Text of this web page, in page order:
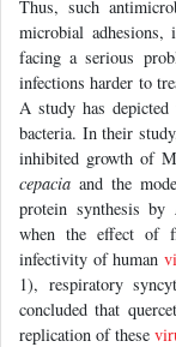
Thus, such
microbial
facing a serious
infections harder to
A study has
bacteria. In their
inhibited growth of
cepacia and the
protein synthesis by
when the effect of
infectivity of human
1), respiratory
concluded that
replication of these